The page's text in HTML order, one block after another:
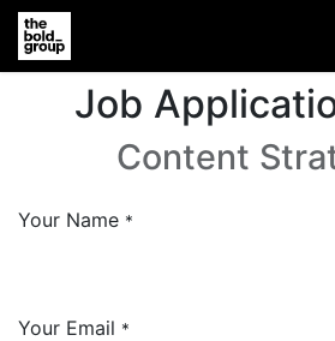
Job
Content
Your Name *
Your Email *